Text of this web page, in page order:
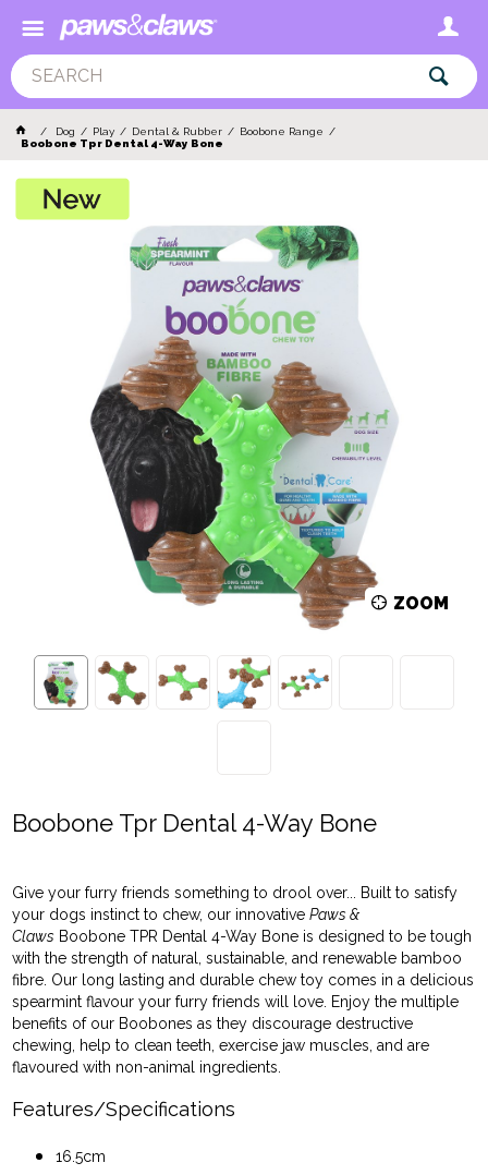
Dog Play Dental & Rubber
Boobone Range
Boobone Tpr Dental 4-Way Bone
ZOOM
Boobone Tpr Dental 4-Way Bone
Give your furry friends something to drool over... Built to satisfy
your dogs instinct to chew, our innovativePaws &
Claws Boobone TPR Dental 4-Way Bone is designed to be tough
with the strength of natural, sustainable, and renewable bamboo
fibre. Our long lasting and durable chew toy comes in a delicious
spearmint flavour your furry friends will love. Enjoy the multiple
benefits of our Boobones as they discourage destructive
chewing, help to clean teeth, exercise jaw muscles, and are
flavoured with non-animal ingredients.
Features/Specifications
16.5cm